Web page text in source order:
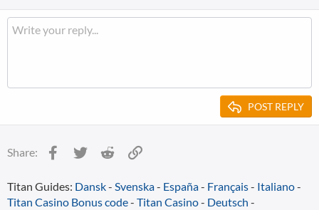
POST REPLY
Share: Facebook
Twitter Reddit
Titan Guides: Dansk- Svenska- España- Français- Italiano-
Titan Casino Bonus code- Titan Casino- Deutsch -